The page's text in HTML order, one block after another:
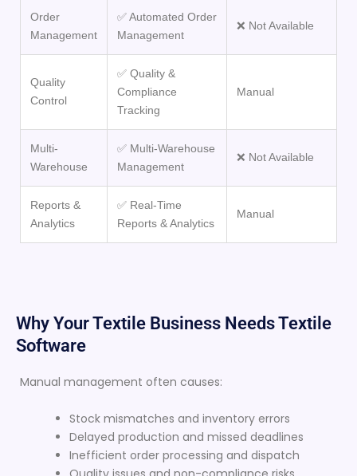
Order
Management
✅ Automated Order
Management
❌ Not Available
Quality
Control
✅ Quality &
Compliance
Tracking
Manual
Multi-
Warehouse
✅ Multi-Warehouse
Management
❌ Not Available
Reports &
Analytics
✅ Real-Time
Reports & Analytics
Manual
Why Your Textile Business Needs Textile
Software
Manual management often causes:
Stock mismatches and inventory errors
Delayed production and missed deadlines
Inefficient order processing and dispatch